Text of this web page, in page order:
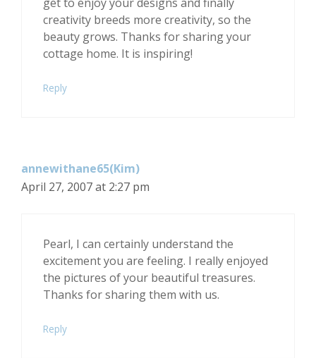
creativity breeds more creativity, so the
beauty grows. Thanks for sharing your
cottage home. It is inspiring!
Reply
annewithane65(Kim)
April 27, 2007 at 2:27 pm
Pearl, I can certainly understand the
excitement you are feeling. I really enjoyed
the pictures of your beautiful treasures.
Thanks for sharing them with us.
Reply